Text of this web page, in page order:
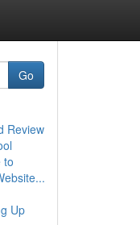
Go
Review
to
Up